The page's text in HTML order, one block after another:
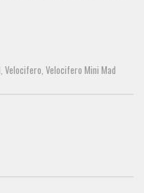
Velocifero Velocifero Mini Mad